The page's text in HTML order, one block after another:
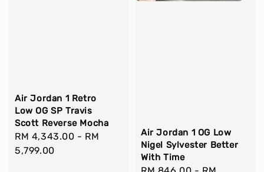
Air Jordan 1 Retro
Low OG SP Travis
Scott Reverse Mocha
Regular
price
RM 4,343.00 - RM
5,799.00
Air Jordan 1 OG Low
Nigel Sylvester Better
With Time